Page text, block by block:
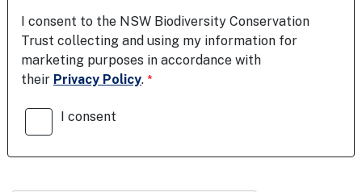
I consent to the NSW Biodiversity Conservation
Trust collecting and using my information for
marketing purposes in accordance with
their Privacy Policy.
I consent